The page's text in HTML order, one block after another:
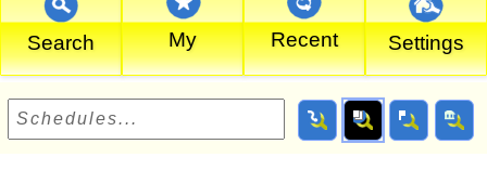
Search My Recent Settings